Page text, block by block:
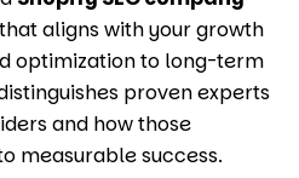
aligns with your growth
optimization to long-term
proven experts
and how those
measurable success.